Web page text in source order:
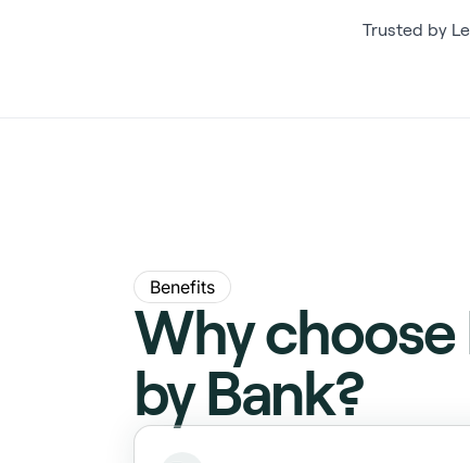
Trusted by
Benefits
Why choose
by Bank?